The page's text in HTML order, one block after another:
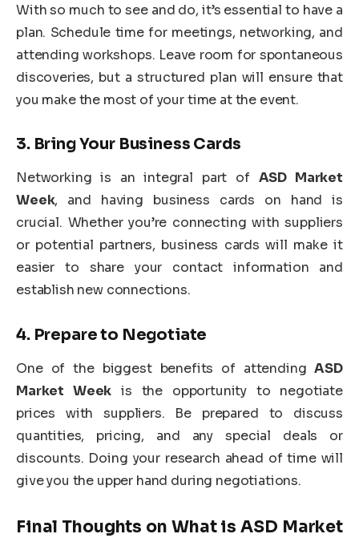
With so much to see and do, it’s essential to have a
plan. Schedule time for meetings, networking, and
attending workshops. Leave room for spontaneous
discoveries, but a structured plan will ensure that
you make the most of your time at the event.
3. Bring Your Business Cards
Networking is an integral part of ASD Market
Week, and having business cards on hand is
crucial. Whether you’re connecting with suppliers
or potential partners, business cards will make it
easier to share your contact information and
establish new connections.
4. Prepare to Negotiate
One of the biggest benefits of attendingASD
Market Week is the opportunity to negotiate
prices with suppliers. Be prepared to discuss
quantities, pricing, and any special deals or
discounts. Doing your research ahead of time will
give you the upper hand during negotiations.
Final Thoughts on What is ASD Market